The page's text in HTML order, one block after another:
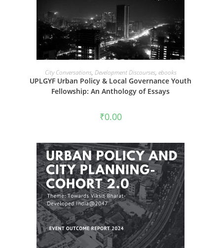
ADD TO CART
City Conversations, Development Discourses, ebooks
UPLGYF Urban Policy & Local Governance Youth
Fellowship: An Anthology of Essays
₹0.00